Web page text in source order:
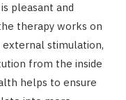
pleasant and
therapy works on
external stimulation,
from the inside
helps to ensure